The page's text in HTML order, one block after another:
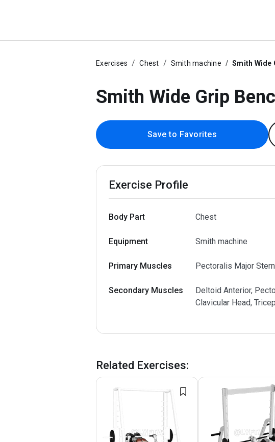
Exercises Chest Smith machine Smith Wide
Smith Wide Grip
Save to Favorites
Exercise Profile
Body Part Chest
Equipment Smith machine
Primary Muscles Pectoralis Major
Secondary Muscles
Deltoid Anterior,
Clavicular Head,
Related Exercises: